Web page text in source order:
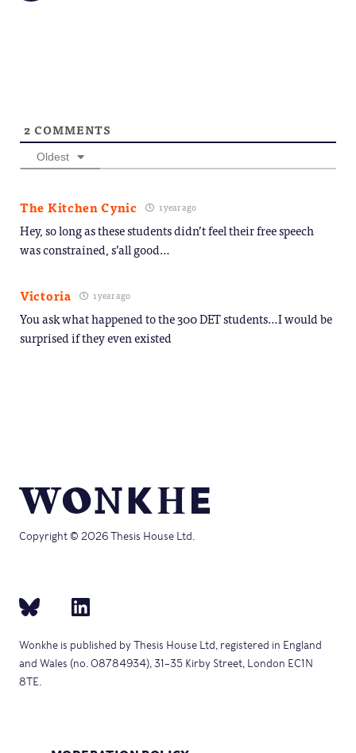
2 COMMENTS
Oldest
The Kitchen Cynic 1 year ago
Hey, so long as these students didn’t feel their free speech
was constrained, s’all good…
Victoria 1 year ago
You ask what happened to the 300 DET students…I would be
surprised if they even existed
Copyright © 2026 Thesis House Ltd.
Wonkhe is published by Thesis House Ltd, registered in England
and Wales (no. 08784934), 31–35 Kirby Street, London EC1N
8TE.